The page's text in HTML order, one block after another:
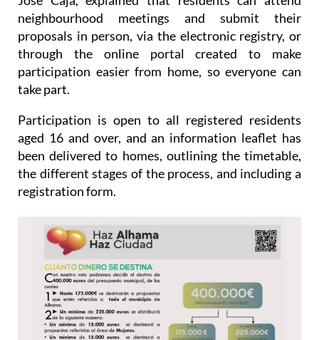
proposals in person, via the electronic registry, or
through the online portal created to make
participation easier from home, so everyone can
take part.
Participation is open to all registered residents
been delivered to homes, outlining the timetable,
the different stages of the process, and including a
registration form.